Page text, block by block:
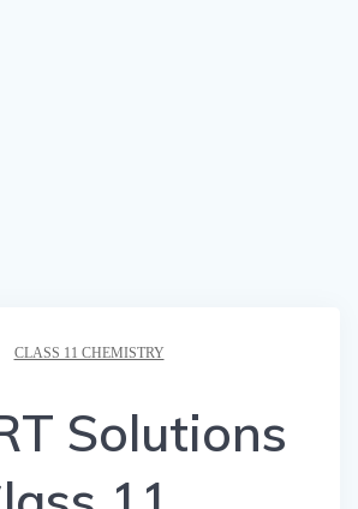
CLASS 11 CHEMISTRY
Solutions